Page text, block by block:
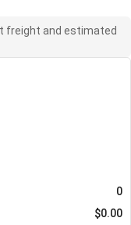
freight and estimated
0
$0.00